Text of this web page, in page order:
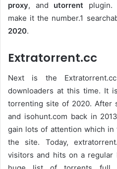
proxy, and utorrent plugin.
make it the number.1
2020.
Extratorrent.cc
Next is the
downloaders at this time. It
torrenting site of 2020. After
and isohunt.com back in
gain lots of attention which
the site. Today,
visitors and hits on a regular